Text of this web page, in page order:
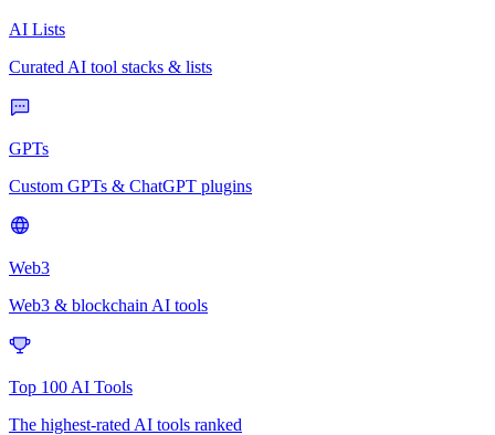
AI Lists
Curated AI tool stacks & lists
GPTs
Custom GPTs & ChatGPT plugins
Web3
Web3 & blockchain AI tools
Top 100 AI Tools
The highest-rated AI tools ranked